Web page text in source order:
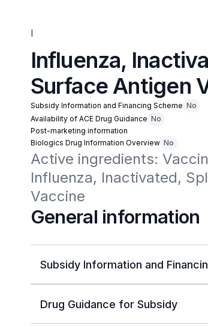
I
Influenza,
Surface Antigen
Subsidy Information and Financing Scheme No
Availability of ACE Drug Guidance No
Post-marketing information
Biologics Drug Information Overview No
Active ingredients:
Influenza, Inactivated,
Vaccine
General information
Subsidy Information and
Drug Guidance for Subsidy